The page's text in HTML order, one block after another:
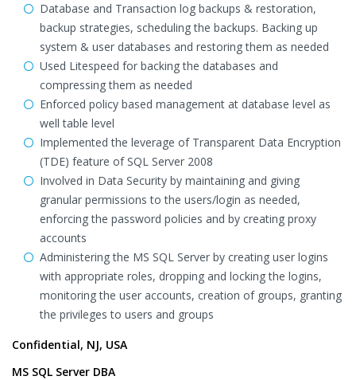
Database and Transaction log backups & restoration,
backup strategies, scheduling the backups. Backing up
system & user databases and restoring them as needed
Used Litespeed for backing the databases and
compressing them as needed
Enforced policy based management at database level as
well table level
Implemented the leverage of Transparent Data Encryption
(TDE) feature of SQL Server 2008
Involved in Data Security by maintaining and giving
granular permissions to the users/login as needed,
enforcing the password policies and by creating proxy
accounts
Administering the MS SQL Server by creating user logins
with appropriate roles, dropping and locking the logins,
monitoring the user accounts, creation of groups, granting
the privileges to users and groups
Confidential, NJ, USA
MS SQL Server DBA